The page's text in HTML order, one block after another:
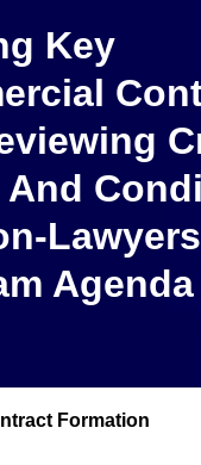
Key
And
Lawyers
Agenda
Formation